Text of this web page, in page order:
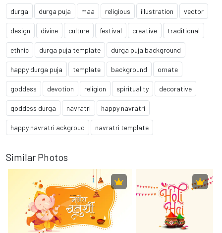
durga durga puja maa religious illustration vector
design divine culture festival creative traditional
ethnic durga puja template durga puja background
happy durga puja template background ornate
goddess devotion religion spirituality decorative
goddess durga navratri happy navratri
happy navratri ackgroud navratri template
Similar Photos